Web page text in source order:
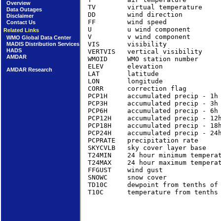
Overview
Data Outages
Disclaimer
Contact Us
Related Links
WMO Global Data Center
MADIS Distribution Services
HADS
AMDAR
AMDAR Research
TV        virtual
DD        wind direction
FF        wind speed
U         u wind
V         v wind component
VIS       visibility
VERTVIS   vertical
WMOID     WMO station
ELEV      elevation
LAT       latitude
LON       longitude
CORR      correction flag
PCP1H     accumulated
PCP3H     accumulated
PCP6H     accumulated
PCP12H    accumulated
PCP18H    accumulated
PCP24H    accumulated
PCPRATE   precipitation
SKYCVLB   sky cover layer
T24MIN    24 hour minimum
T24MAX    24 hour maximum
FFGUST    wind gust
SNOWC     snow cover
TD10C     dewpoint from
T10C      temperature from